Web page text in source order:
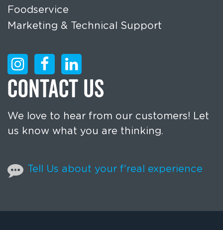
Foodservice
Marketing & Technical Support
CONTACT US
We love to hear from our customers! Let
us know what you are thinking.
Tell Us about your f'real experience